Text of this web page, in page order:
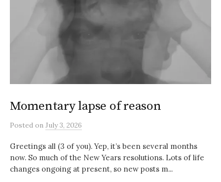
Momentary lapse of reason
Posted on July 3, 2026
Greetings all (3 of you). Yep, it’s been several months
now. So much of the New Years resolutions. Lots of life
changes ongoing at present, so new posts m...